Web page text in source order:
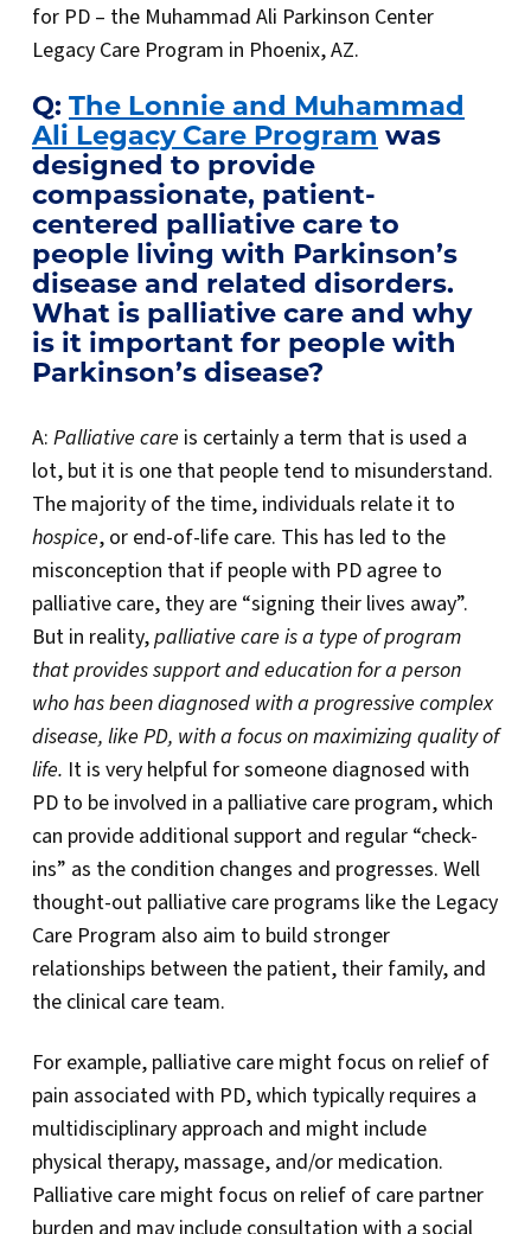
for PD – the Muhammad Ali Parkinson Center
Legacy Care Program in Phoenix, AZ.
Q: The Lonnie and Muhammad
Ali Legacy Care Program was
designed to provide
compassionate, patient-
centered palliative care to
people living with Parkinson’s
disease and related disorders.
What is palliative care and why
is it important for people with
Parkinson’s disease?
A: Palliative care is certainly a term that is used a
lot, but it is one that people tend to misunderstand.
The majority of the time, individuals relate it to
hospice, or end-of-life care. This has led to the
misconception that if people with PD agree to
palliative care, they are “signing their lives away”.
But in reality,palliative care is a type of program
that provides support and education for a person
who has been diagnosed with a progressive complex
disease, like PD, with a focus on maximizing quality of
life. It is very helpful for someone diagnosed with
PD to be involved in a palliative care program, which
can provide additional support and regular “check-
ins” as the condition changes and progresses. Well
thought-out palliative care programs like the Legacy
Care Program also aim to build stronger
relationships between the patient, their family, and
the clinical care team.
For example, palliative care might focus on relief of
pain associated with PD, which typically requires a
multidisciplinary approach and might include
physical therapy, massage, and/or medication.
Palliative care might focus on relief of care partner